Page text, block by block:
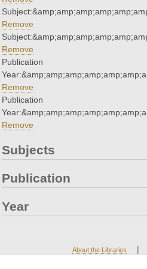
Remove
Remove
Publication
Remove
Publication
Remove
Subjects
Publication
Year
About the Libraries |